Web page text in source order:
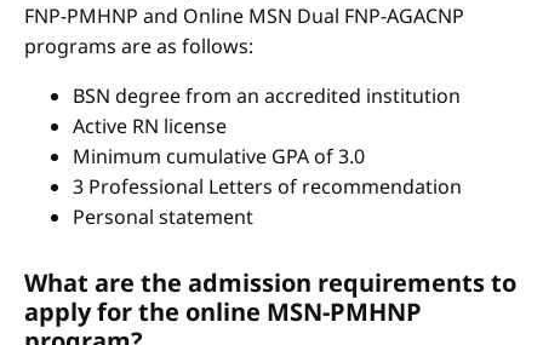
FNP-PMHNP and Online MSN Dual FNP-AGACNP
programs are as follows:
BSN degree from an accredited institution
Active RN license
Minimum cumulative GPA of 3.0
3 Professional Letters of recommendation
Personal statement
What are the admission requirements to
apply for the online MSN-PMHNP